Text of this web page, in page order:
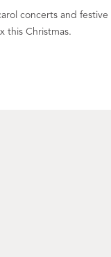
concerts and festive
this Christmas.